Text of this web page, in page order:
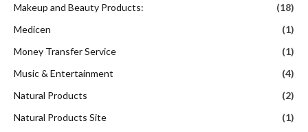
Makeup and Beauty Products:
(18)
Medicen
(1)
Money Transfer Service
(1)
Music & Entertainment
(4)
Natural Products
(2)
Natural Products Site
(1)